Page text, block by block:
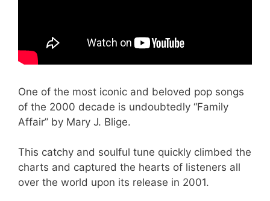
One of the most iconic and beloved pop songs
of the 2000 decade is undoubtedly “Family
Affair” by Mary J. Blige.
This catchy and soulful tune quickly climbed the
charts and captured the hearts of listeners all
over the world upon its release in 2001.